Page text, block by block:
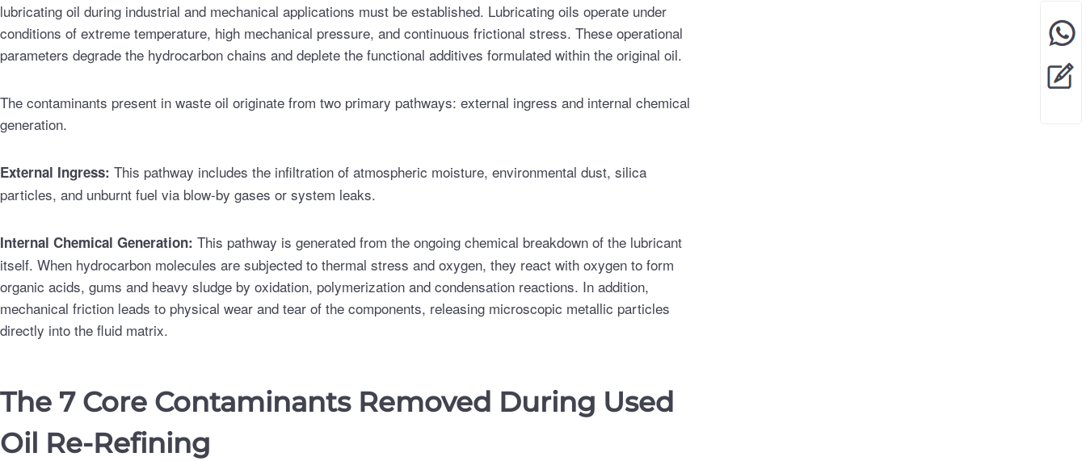
lubricating oil during industrial and mechanical applications must be established. Lubricating oils operate under
conditions of extreme temperature, high mechanical pressure, and continuous frictional stress. These operational
parameters degrade the hydrocarbon chains and deplete the functional additives formulated within the original oil.
The contaminants present in waste oil originate from two primary pathways: external ingress and internal chemical
generation.
External Ingress: This pathway includes the infiltration of atmospheric moisture, environmental dust, silica
particles, and unburnt fuel via blow-by gases or system leaks.
Internal Chemical Generation: This pathway is generated from the ongoing chemical breakdown of the lubricant
itself. When hydrocarbon molecules are subjected to thermal stress and oxygen, they react with oxygen to form
organic acids, gums and heavy sludge by oxidation, polymerization and condensation reactions. In addition,
mechanical friction leads to physical wear and tear of the components, releasing microscopic metallic particles
directly into the fluid matrix.
The 7 Core Contaminants Removed During Used
Oil Re-Refining